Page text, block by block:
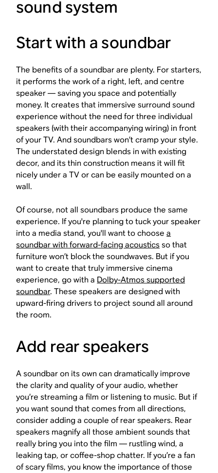
sound system
Start with a soundbar
The benefits of a soundbar are plenty. For starters,
it performs the work of a right, left, and centre
speaker — saving you space and potentially
money. It creates that immersive surround sound
experience without the need for three individual
speakers (with their accompanying wiring) in front
of your TV. And soundbars won’t cramp your style.
The understated design blends in with existing
decor, and its thin construction means it will fit
nicely under a TV or can be easily mounted on a
wall.
Of course, not all soundbars produce the same
experience. If you're planning to tuck your speaker
into a media stand, you'll want to choosea
soundbar with forward-facing acousticsso that
furniture won’t block the soundwaves. But if you
want to create that truly immersive cinema
experience, go with a Dolby-Atmos supported
soundbar. These speakers are designed with
upward-firing drivers to project sound all around
the room.
Add rear speakers
A soundbar on its own can dramatically improve
the clarity and quality of your audio, whether
you’re streaming a film or listening to music. But if
you want sound that comes from all directions,
consider adding a couple of rear speakers. Rear
speakers magnify all those ambient sounds that
really bring you into the film — rustling wind, a
leaking tap, or coffee-shop chatter. If you’re a fan
of scary films, you know the importance of those